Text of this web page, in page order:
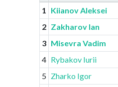
1 Kiianov Aleksei
2 Zakharov Ian
3 Misevra Vadim
4 Rybakov Iurii
5 Zharko Igor